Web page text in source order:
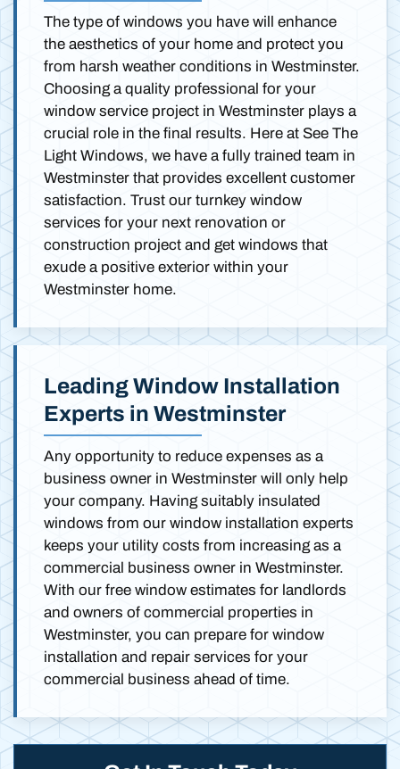
The type of windows you have will enhance
the aesthetics of your home and protect you
from harsh weather conditions in Westminster.
Choosing a quality professional for your
window service project in Westminster plays a
crucial role in the final results. Here at See The
Light Windows, we have a fully trained team in
Westminster that provides excellent customer
satisfaction. Trust our turnkey window
services for your next renovation or
construction project and get windows that
exude a positive exterior within your
Westminster home.
Leading Window Installation
Experts in Westminster
Any opportunity to reduce expenses as a
business owner in Westminster will only help
your company. Having suitably insulated
windows from our window installation experts
keeps your utility costs from increasing as a
commercial business owner in Westminster.
With our free window estimates for landlords
and owners of commercial properties in
Westminster, you can prepare for window
installation and repair services for your
commercial business ahead of time.